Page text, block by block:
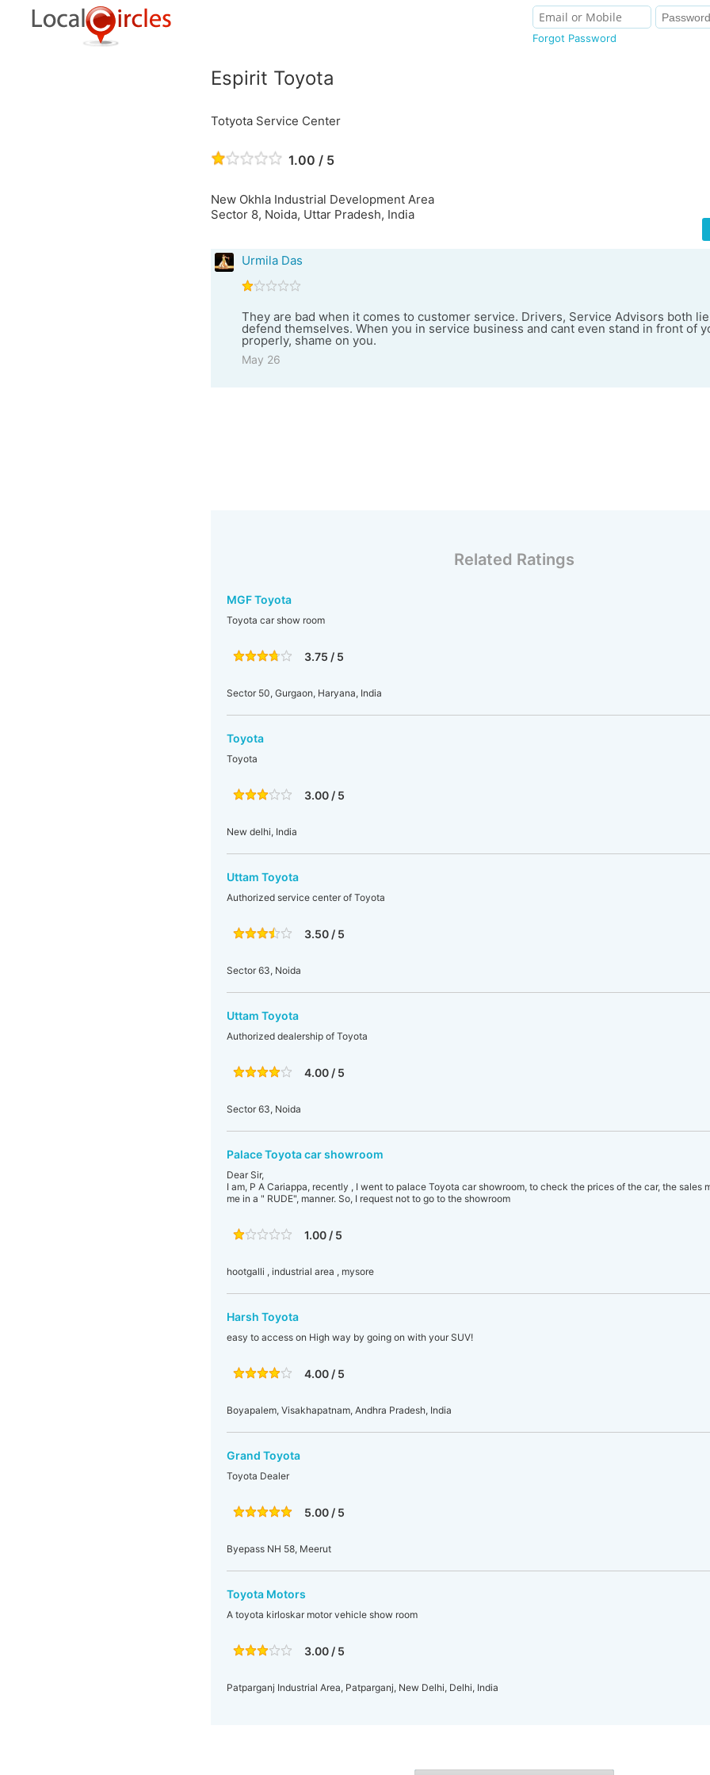
Forgot Password
Espirit Toyota
Totyota Service Center
1.00 / 5
New Okhla Industrial Development Area
Sector 8, Noida, Uttar Pradesh, India
Urmila Das
They are bad when it comes to customer service. Drivers, Service Advisors both
defend themselves. When you in service business and cant even stand in front of
properly, shame on you.
May 26
Related Ratings
MGF Toyota
Toyota car show room
3.75 / 5
Sector 50, Gurgaon, Haryana, India
Toyota
Toyota
3.00 / 5
New delhi, India
Uttam Toyota
Authorized service center of Toyota
3.50 / 5
Sector 63, Noida
Uttam Toyota
Authorized dealership of Toyota
4.00 / 5
Sector 63, Noida
Palace Toyota car showroom
Dear Sir,
I am, P A Cariappa, recently , I went to palace Toyota car showroom, to check the prices of the car, the sales
me in a " RUDE", manner. So, I request not to go to the showroom
1.00 / 5
hootgalli , industrial area , mysore
Harsh Toyota
easy to access on High way by going on with your SUV!
4.00 / 5
Boyapalem, Visakhapatnam, Andhra Pradesh, India
Grand Toyota
Toyota Dealer
5.00 / 5
Byepass NH 58, Meerut
Toyota Motors
A toyota kirloskar motor vehicle show room
3.00 / 5
Patparganj Industrial Area, Patparganj, New Delhi, Delhi, India